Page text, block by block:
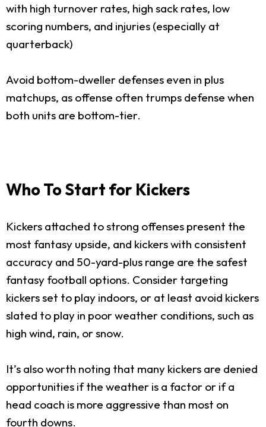
with high turnover rates, high sack rates, low
scoring numbers, and injuries (especially at
quarterback)
Avoid bottom-dweller defenses even in plus
matchups, as offense often trumps defense when
both units are bottom-tier.
Who To Start for Kickers
Kickers attached to strong offenses present the
most fantasy upside, and kickers with consistent
accuracy and 50-yard-plus range are the safest
fantasy football options. Consider targeting
kickers set to play indoors, or at least avoid kickers
slated to play in poor weather conditions, such as
high wind, rain, or snow.
It’s also worth noting that many kickers are denied
opportunities if the weather is a factor or if a
head coach is more aggressive than most on
fourth downs.